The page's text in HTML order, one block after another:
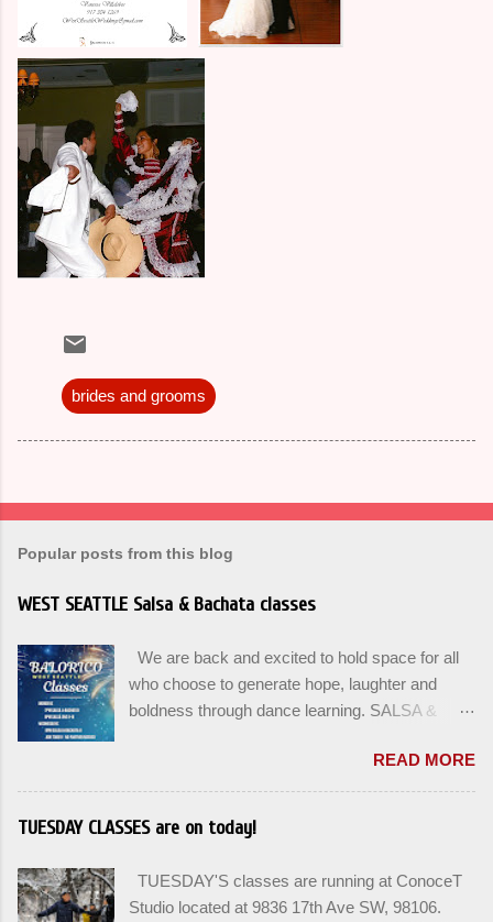
brides and grooms
Popular posts from this blog
WEST SEATTLE Salsa & Bachata classes
We are back and excited to hold space for all
who choose to generate hope, laughter and
boldness through dance learning. SALSA &
beginners can join up until the 2nd week of
classes. Our adult class program this season
will focus on the Fundamentals and how all can
Pass On The Learning. Sign up for the level you
this Winter. Use the links below to reserve a
READ MORE
TUESDAY CLASSES are on today!
TUESDAY'S classes are running at ConoceT
Studio located at 9836 17th Ave SW, 98106.